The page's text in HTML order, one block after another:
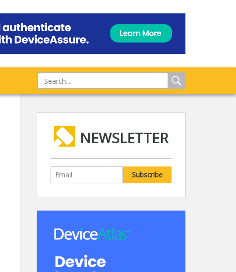
NEWSLETTER